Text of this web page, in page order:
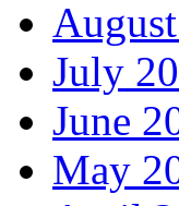
July
June
May